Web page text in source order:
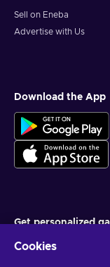
Sell on Eneba
Advertise with Us
Download the App
Get personalized
Cookies